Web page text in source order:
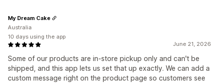
June 21, 2026
Some of our products are in-store pickup only and can't be
shipped, and this app lets us set that up exactly. We can add a
custom message right on the product page so customers see
My Dream Cake
Australia
10 days using the app